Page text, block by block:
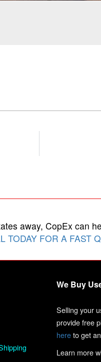
away, CopEx can
TODAY FOR A FAST
We Buy
Selling your
provide free
hereto get
Learn more